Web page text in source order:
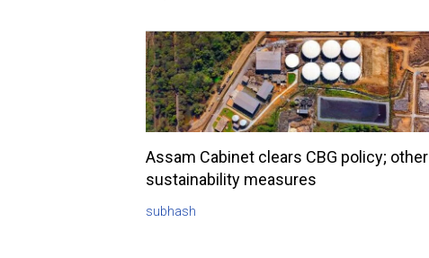
Assam Cabinet clears CBG policy; other
sustainability measures
subhash